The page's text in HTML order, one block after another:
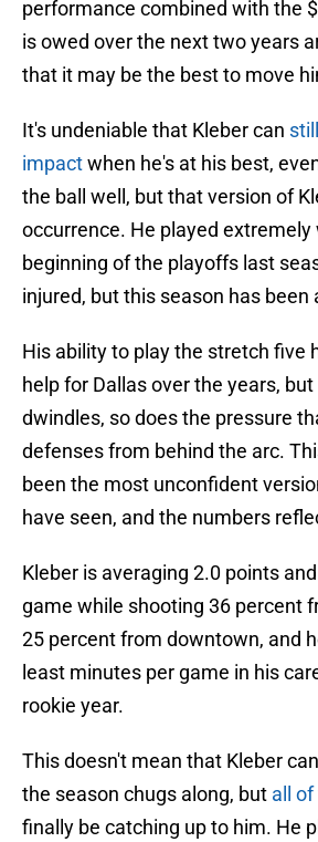
performance combined with the
is owed over the next two years
that it may be the best to move
It's undeniable that Kleber can
impactwhen he's at his best,
the ball well, but that version of
occurrence. He played extremely
beginning of the playoffs last
injured, but this season has been
His ability to play the stretch five
help for Dallas over the years,
dwindles, so does the pressure
defenses from behind the arc.
been the most unconfident
have seen, and the numbers
Kleber is averaging 2.0 points
game while shooting 36 percent
25 percent from downtown, and
least minutes per game in his
rookie year.
This doesn't mean that Kleber
the season chugs along, but all
finally be catching up to him. He